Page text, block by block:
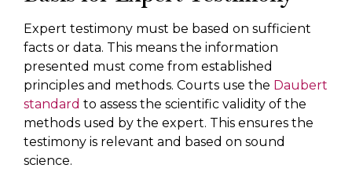
Expert testimony must be based on sufficient
facts or data. This means the information
presented must come from established
principles and methods. Courts use the Daubert
standard to assess the scientific validity of the
methods used by the expert. This ensures the
testimony is relevant and based on sound
science.